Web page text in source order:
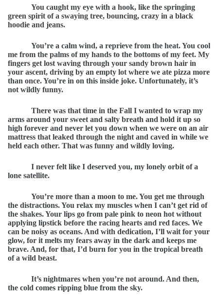
You caught my eye with a hook, like the springing
green spirit of a swaying tree, bouncing, crazy in a black
hoodie and jeans.
You’re a calm wind, a reprieve from the heat. You cool
me from the palms of my hands to the bottoms of my feet. My
fingers get lost waving through your sandy brown hair in
your ascent, driving by an empty lot where we ate pizza more
than once. You’re in on this inside joke. Unfortunately, it’s
not wildly funny.
There was that time in the Fall I wanted to wrap my
arms around your sweet and salty breath and hold it up so
high forever and never let you down when we were on an air
mattress that leaked through the night and caved in while we
held each other. That was funny and wildly loving.
I never felt like I deserved you, my lonely orbit of a
lone satellite.
You’re more than a moon to me. You get me through
the distractions. You relax my muscles when I can’t get rid of
the shakes. Your lips go from pale pink to neon hot without
applying lipstick before the racing hearts and red faces. We
can be noisy as oceans. And with dedication, I’ll wait for your
glow, for it melts my fears away in the dark and keeps me
brave. And, for that, I’d burn for you in the tropical breath
of a wild beast.
It’s nightmares when you’re not around. And then,
the cold comes ripping blue from the sky.